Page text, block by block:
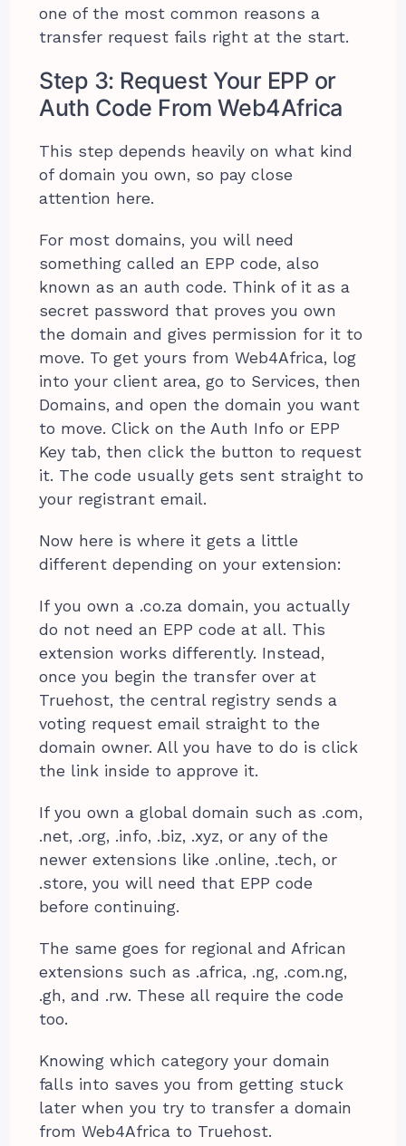
one of the most common reasons a
transfer request fails right at the start.
Step 3: Request Your EPP or
Auth Code From Web4Africa
This step depends heavily on what kind
of domain you own, so pay close
attention here.
For most domains, you will need
something called an EPP code, also
known as an auth code. Think of it as a
secret password that proves you own
the domain and gives permission for it to
move. To get yours from Web4Africa, log
into your client area, go to Services, then
Domains, and open the domain you want
to move. Click on the Auth Info or EPP
Key tab, then click the button to request
it. The code usually gets sent straight to
your registrant email.
Now here is where it gets a little
different depending on your extension:
If you own a .co.za domain, you actually
do not need an EPP code at all. This
extension works differently. Instead,
once you begin the transfer over at
Truehost, the central registry sends a
voting request email straight to the
domain owner. All you have to do is click
the link inside to approve it.
If you own a global domain such as .com,
.net, .org, .info, .biz, .xyz, or any of the
newer extensions like .online, .tech, or
.store, you will need that EPP code
before continuing.
The same goes for regional and African
extensions such as .africa, .ng, .com.ng,
.gh, and .rw. These all require the code
too.
Knowing which category your domain
falls into saves you from getting stuck
later when you try to transfer a domain
from Web4Africa to Truehost.